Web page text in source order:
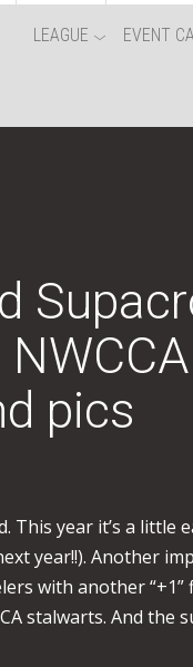
LEAGUE EVENT
pics
This year it’s a little
year!!). Another
with another
stalwarts. And the